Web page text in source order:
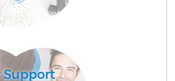
Support